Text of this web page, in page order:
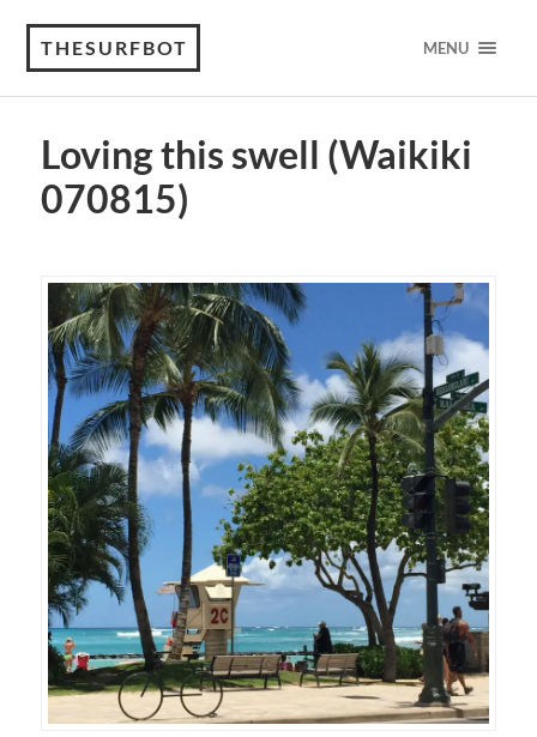
THESURFBOT MENU
Loving this swell (Waikiki
070815)